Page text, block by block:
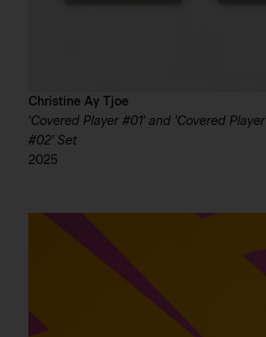
Christine Ay Tjoe
'Covered Player #01' and 'Covered Player
#02' Set
2025